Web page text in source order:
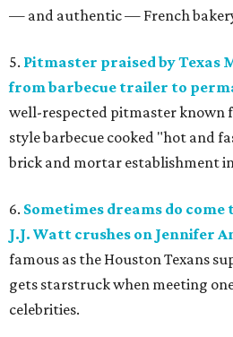
— and authentic — French
5. Pitmaster praised by Texas
from barbecue trailer to
well-respected pitmaster known
style barbecue cooked "hot and
brick and mortar establishment
6. Sometimes dreams do
J.J. Watt crushes on Jennifer
famous as the Houston Texans
gets starstruck when meeting
celebrities.